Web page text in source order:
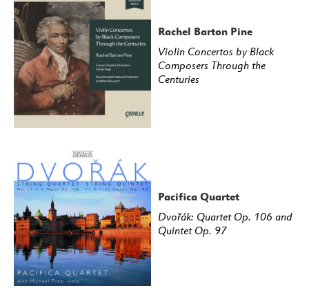
Rachel Barton Pine
Violin Concertos by Black
Composers Through the
Centuries
Pacifica Quartet
Dvořák: Quartet Op. 106 and
Quintet Op. 97